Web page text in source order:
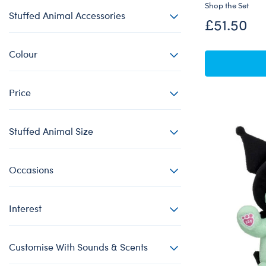
Stuffed Animal Accessories
Colour
Price
Stuffed Animal Size
Occasions
Interest
Customise With Sounds & Scents
Shop the Set
£51.50